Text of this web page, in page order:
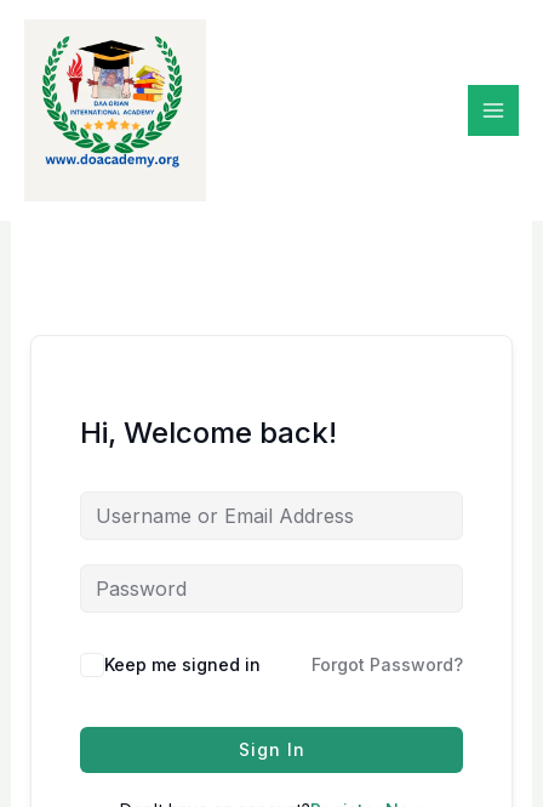
content
Hi, Welcome back!
Keep me signed in Forgot Password?
Sign In